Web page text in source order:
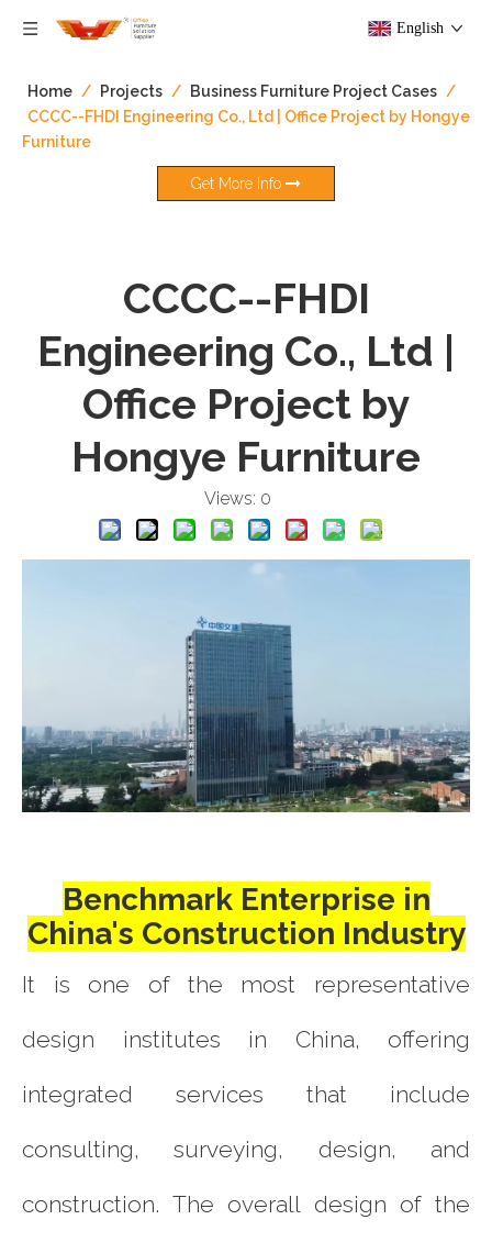
English
Home / Projects / Business Furniture Project Cases /
CCCC--FHDI Engineering Co., Ltd | Office Project by Hongye
Furniture
Get More Info
CCCC--FHDI
Engineering Co., Ltd |
Office Project by
Hongye Furniture
Views: 0
Benchmark Enterprise in
China's Construction Industry
It is one of the most representative
design institutes in China, offering
integrated services that include
consulting, surveying, design, and
construction. The overall design of the